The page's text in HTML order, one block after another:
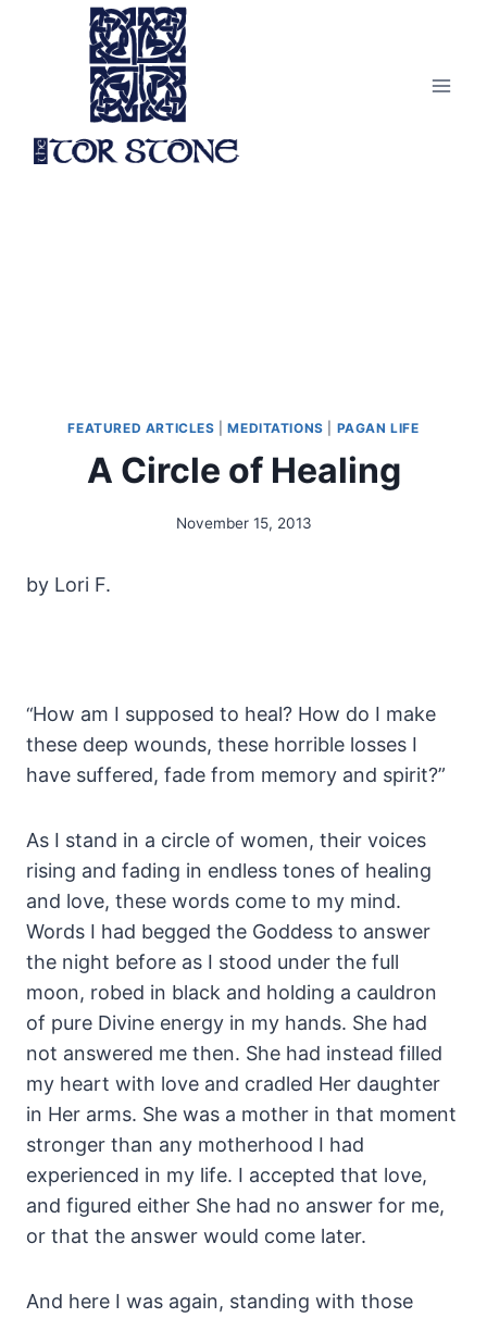
FEATURED ARTICLES |MEDITATIONS PAGAN LIFE
A Circle of Healing
By
November 15, 2013
by Lori F.
“How am I supposed to heal? How do I make
these deep wounds, these horrible losses I
have suffered, fade from memory and spirit?”
As I stand in a circle of women, their voices
rising and fading in endless tones of healing
and love, these words come to my mind.
Words I had begged the Goddess to answer
the night before as I stood under the full
moon, robed in black and holding a cauldron
of pure Divine energy in my hands. She had
not answered me then. She had instead filled
my heart with love and cradled Her daughter
in Her arms. She was a mother in that moment
stronger than any motherhood I had
experienced in my life. I accepted that love,
and figured either She had no answer for me,
or that the answer would come later.
And here I was again, standing with those